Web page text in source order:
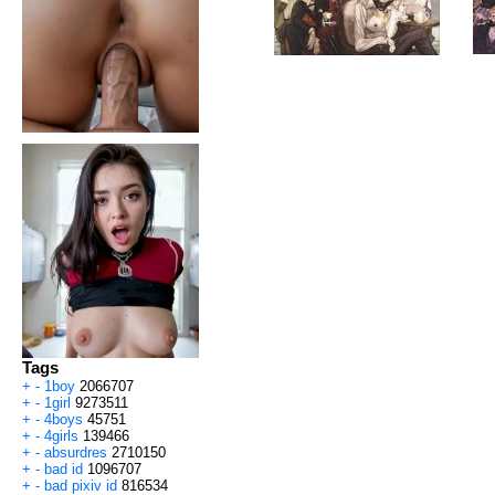
Tags
+ - 1boy 2066707
+ - 1girl 9273511
+ - 4boys 45751
+ - 4girls 139466
+ - absurdres 2710150
+ - bad id 1096707
+ - bad pixiv id 816534